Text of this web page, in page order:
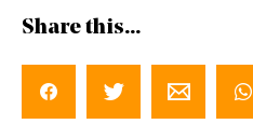
Share this...